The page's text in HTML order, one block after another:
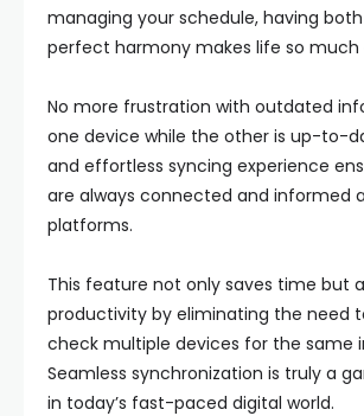
managing your schedule, having
perfect harmony makes life so much
No more frustration with outdated
one device while the other is up-to-
and effortless syncing experience
are always connected and informed
platforms.
This feature not only saves time but
productivity by eliminating the need
check multiple devices for the same
Seamless synchronization is truly a
in today’s fast-paced digital world.